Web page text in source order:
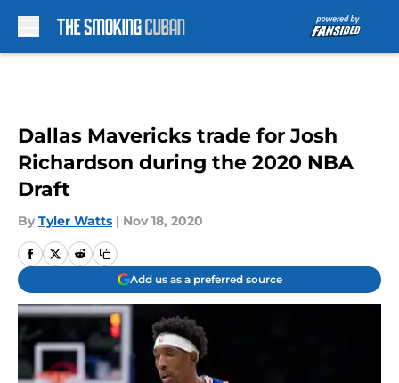
Dallas Mavericks trade for Josh
Richardson during the 2020 NBA
Draft
By Tyler Watts | Nov 18, 2020
Add us as a preferred source